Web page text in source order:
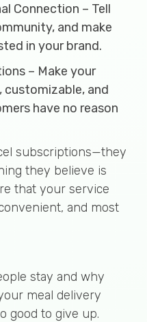
Connection – Tell
and make
in your brand.
– Make your
and
have no reason
subscriptions—they
they believe is
that your service
and most
stay and why
meal delivery
good to give up.